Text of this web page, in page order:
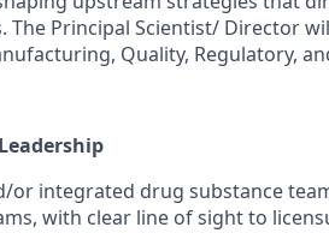
The Principal Scientist/ Director
Quality, Regulatory,
or integrated drug substance
with clear line of sight to